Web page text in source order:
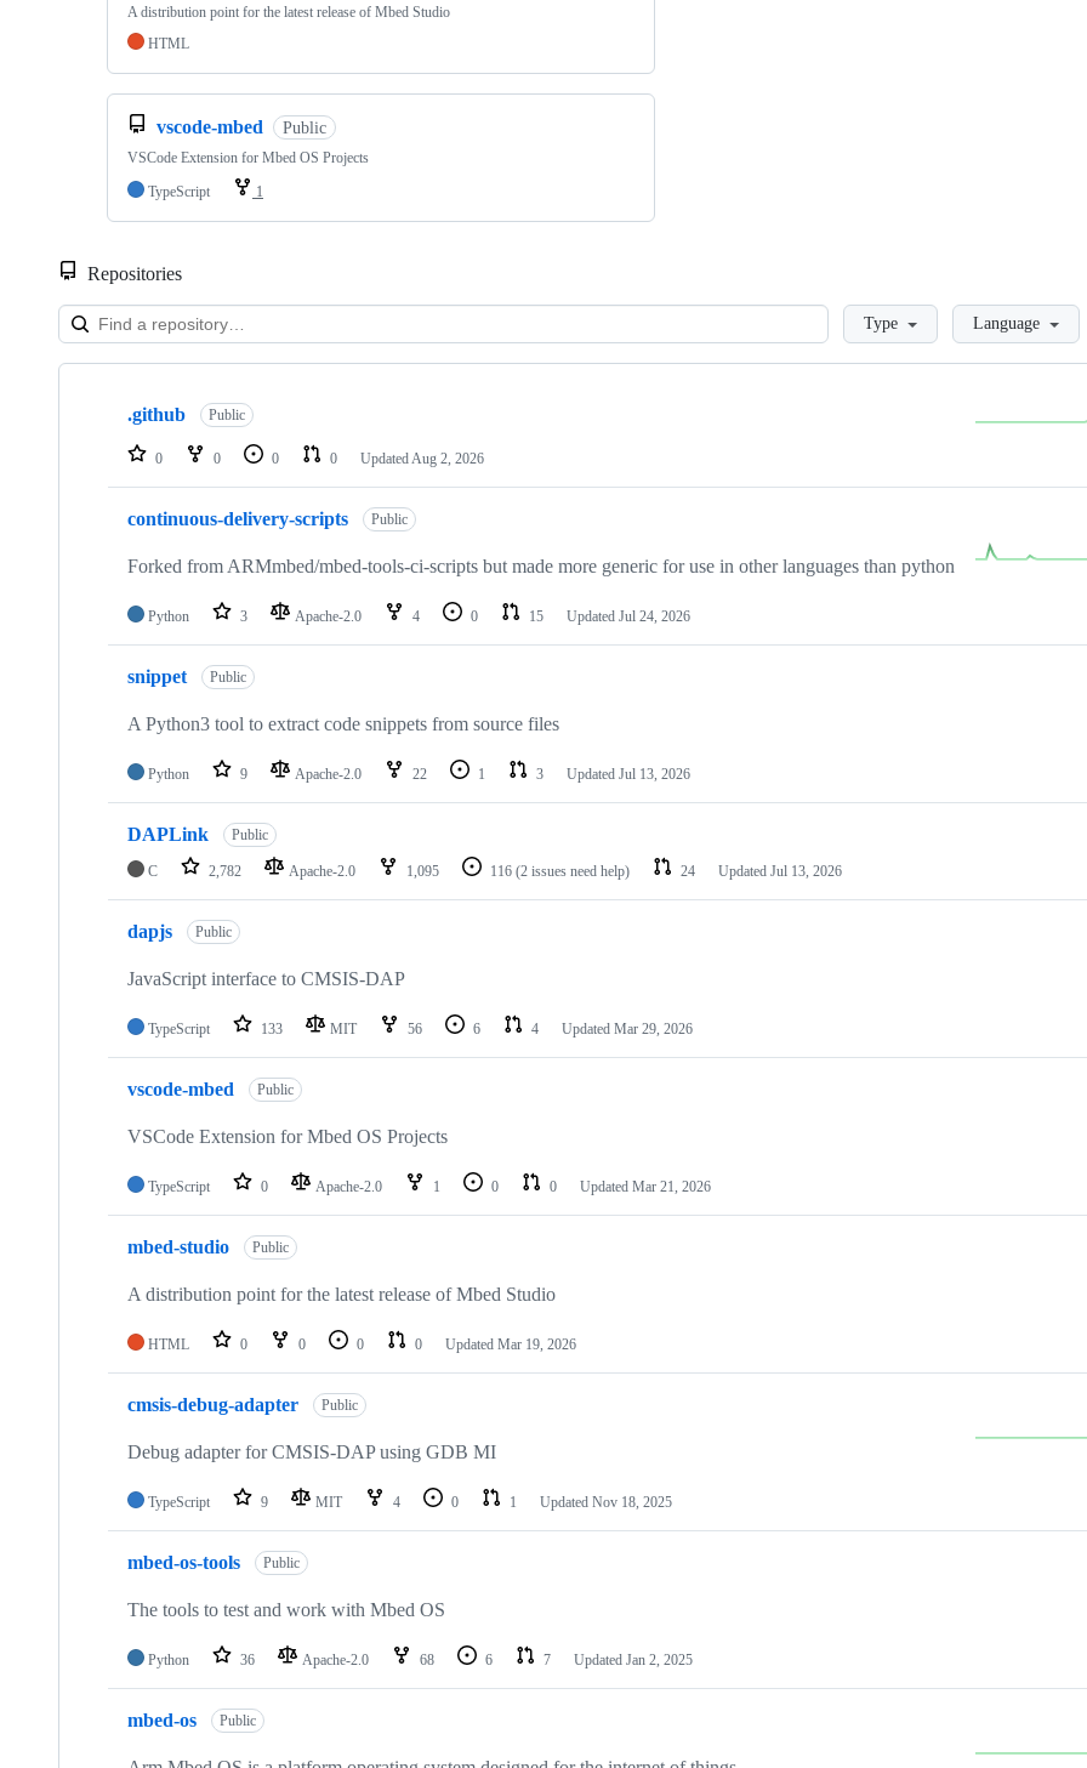
A distribution point for the latest release of Mbed Studio
HTML
vscode-mbed Public
VSCode Extension for Mbed OS Projects
TypeScript
1
Repositories
LoadingType Language
Showing
repositories
.github Public
0 0 0 0 Updated Aug 2, 2026
continuous-delivery-scripts Public
Forked from ARMmbed/mbed-tools-ci-scripts but made more generic for use in other languages than python
Python 3 Apache-2.0 4 0 15 Updated Jul 24, 2026
snippet Public
A Python3 tool to extract code snippets from source files
Python 9 Apache-2.0 22 1 3 Updated Jul 13, 2026
DAPLink Public
C 2,782 Apache-2.0 1,095 116 (2 issues need help) 24 Updated Jul 13, 2026
dapjs Public
JavaScript interface to CMSIS-DAP
TypeScript 133 MIT 56 6 4 Updated Mar 29, 2026
vscode-mbed Public
VSCode Extension for Mbed OS Projects
TypeScript 0 Apache-2.0 1 0 0 Updated Mar 21, 2026
mbed-studio Public
A distribution point for the latest release of Mbed Studio
HTML 0 0 0 0 Updated Mar 19, 2026
cmsis-debug-adapter Public
Debug adapter for CMSIS-DAP using GDB MI
TypeScript 9 MIT 4 0 1 Updated Nov 18, 2025
mbed-os-tools Public
The tools to test and work with Mbed OS
Python 36 Apache-2.0 68 6 7 Updated Jan 2, 2025
mbed-os Public